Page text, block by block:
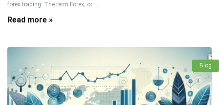
forex trading. The term Forex, or ...
Read more »
Blog